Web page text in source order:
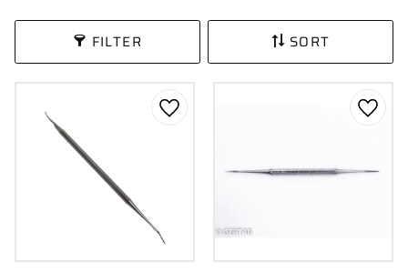
FILTER SORT
Add to favorites Add